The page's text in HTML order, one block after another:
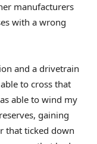
manufacturers
with a wrong
and a drivetrain
to cross that
able to wind my
gaining
that ticked down